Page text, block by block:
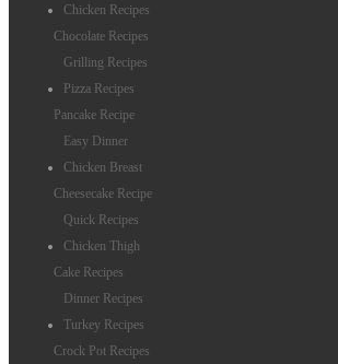
Chicken Recipes
Chocolate Recipes
Grilling Recipes
Pizza Recipes
Pancake Recipe
Easy Dinner
Chicken Breast
Cheesecake Recipe
Quick Recipes
Chicken Thigh
Cake Recipes
Dinner Recipes
Turkey Recipes
Crock Pot Recipes